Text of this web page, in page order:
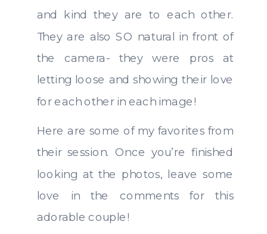
and kind they are to each other.
They are also SO natural in front of
the camera- they were pros at
letting loose and showing their love
for each other in each image!
Here are some of my favorites from
their session. Once you’re finished
looking at the photos, leave some
love in the comments for this
adorable couple!